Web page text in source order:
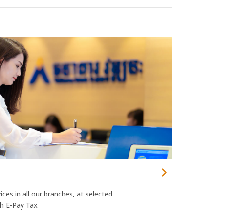
in all our branches, at selected
E-Pay Tax.